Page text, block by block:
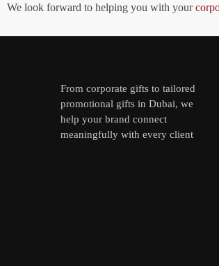
We look forward to helping you with your
From corporate gifts to tailored
promotional gifts in Dubai, we
help your brand connect
meaningfully with every client